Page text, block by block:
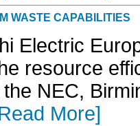
WASTE CAPABILITIES
Electric
resource
NEC,
More]